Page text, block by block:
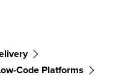
Code Platforms